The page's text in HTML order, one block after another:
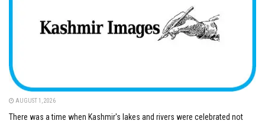
AUGUST 1, 2026
There was a time when Kashmir's lakes and rivers were celebrated not